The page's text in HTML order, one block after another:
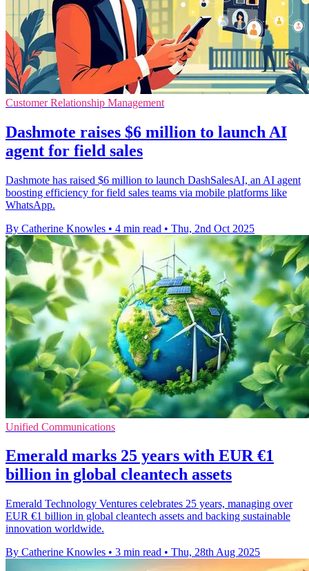
Customer Relationship Management
Dashmote raises $6 million to launch AI
agent for field sales
Dashmote has raised $6 million to launch DashSalesAI, an AI agent
boosting efficiency for field sales teams via mobile platforms like
WhatsApp.
By Catherine Knowles • 4 min read • Thu, 2nd Oct 2025
Unified Communications
Emerald marks 25 years with EUR €1
billion in global cleantech assets
Emerald Technology Ventures celebrates 25 years, managing over
EUR €1 billion in global cleantech assets and backing sustainable
innovation worldwide.
By Catherine Knowles • 3 min read • Thu, 28th Aug 2025